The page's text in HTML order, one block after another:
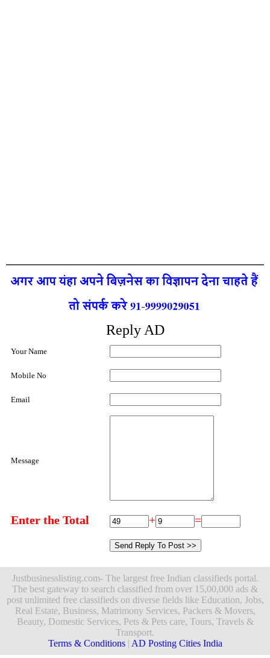
Reply AD
Your Name
Mobile No
Email
Message
Enter the Total + =
Justbusinesslisting.com- The largest free Indian classifieds portal.
The best gateway to search classified from over 15,00,000 ads &
post unlimited free classifieds on diverse fields like Education, Jobs,
Real Estate, Business, Matrimony Services, Packers & Movers,
Beauty, Domestic Services, Pets & Pets care, Tours, Travels &
Transport.
Terms & Conditions| AD Posting Cities India